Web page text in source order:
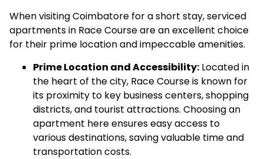
When visiting Coimbatore for a short stay, serviced
apartments in Race Course are an excellent choice
for their prime location and impeccable amenities.
Prime Location and Accessibility: Located in
the heart of the city, Race Course is known for
its proximity to key business centers, shopping
districts, and tourist attractions. Choosing an
apartment here ensures easy access to
various destinations, saving valuable time and
transportation costs.